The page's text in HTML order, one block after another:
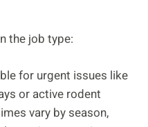
the job type:
for urgent issues like
or active rodent
vary by season,